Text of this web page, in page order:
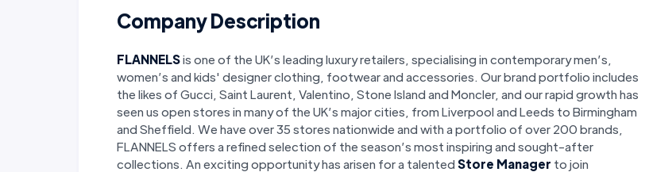
Company Description
FLANNELSis one of the UK’s leading luxury retailers, specialising in contemporary men’s,
women’s and kids' designer clothing, footwear and accessories. Our brand portfolio includes
the likes of Gucci, Saint Laurent, Valentino, Stone Island and Moncler, and our rapid growth has
seen us open stores in many of the UK’s major cities, from Liverpool and Leeds to Birmingham
and Sheffield. We have over 35 stores nationwide and with a portfolio of over 200 brands,
FLANNELS offers a refined selection of the season’s most inspiring and sought-after
collections. An exciting opportunity has arisen for a talentedStore Manager to join